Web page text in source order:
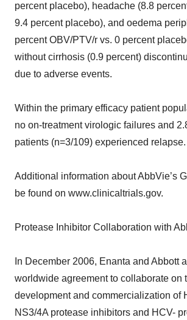
percent placebo), headache (8.8
9.4 percent placebo), and oedema
percent OBV/PTV/r vs. 0 percent
without cirrhosis (0.9 percent)
due to adverse events.
Within the primary efficacy patient
no on-treatment virologic failures and
patients (n=3/109) experienced relapse.
Additional information about AbbVie’s
be found on www.clinicaltrials.gov.
Protease Inhibitor Collaboration with
In December 2006, Enanta and Abbott
worldwide agreement to collaborate on
development and commercialization of
NS3/4A protease inhibitors and HCV-